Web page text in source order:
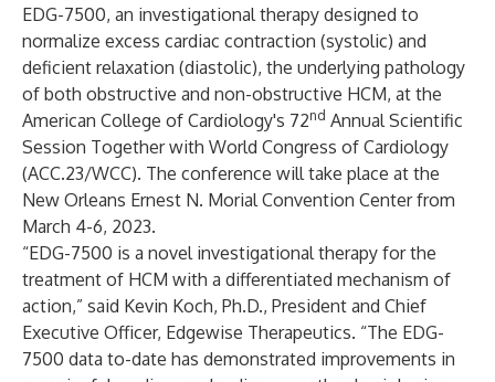
EDG-7500, an investigational therapy designed to
normalize excess cardiac contraction (systolic) and
deficient relaxation (diastolic), the underlying pathology
of both obstructive and non-obstructive HCM, at the
American College of Cardiology's 72nd Annual Scientific
Session Together with World Congress of Cardiology
(ACC.23/WCC). The conference will take place at the
New Orleans Ernest N. Morial Convention Center from
March 4-6, 2023.
“EDG-7500 is a novel investigational therapy for the
treatment of HCM with a differentiated mechanism of
action,” said Kevin Koch, Ph.D., President and Chief
Executive Officer, Edgewise Therapeutics. “The EDG-
7500 data to-date has demonstrated improvements in